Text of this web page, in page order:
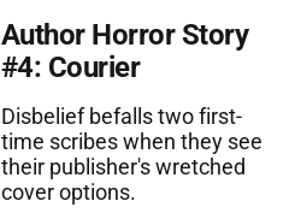
Author Horror Story
#4: Courier
Disbelief befalls two first-
time scribes when they see
their publisher's wretched
cover options.